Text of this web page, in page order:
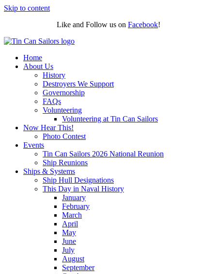
Skip to content
Like and Follow us on Facebook!
Home
About Us
History
Destroyers We Support
Governorship
FAQs
Volunteering
Volunteering at Tin Can Sailors
Now Hear This!
Photo Contest
Events
Tin Can Sailors 2026 National Reunion
Ship Reunions
Ships & Systems
Ship Hull Designations
This Day in Naval History
January
February
March
April
May
June
July
August
September